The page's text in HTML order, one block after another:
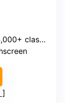
classes